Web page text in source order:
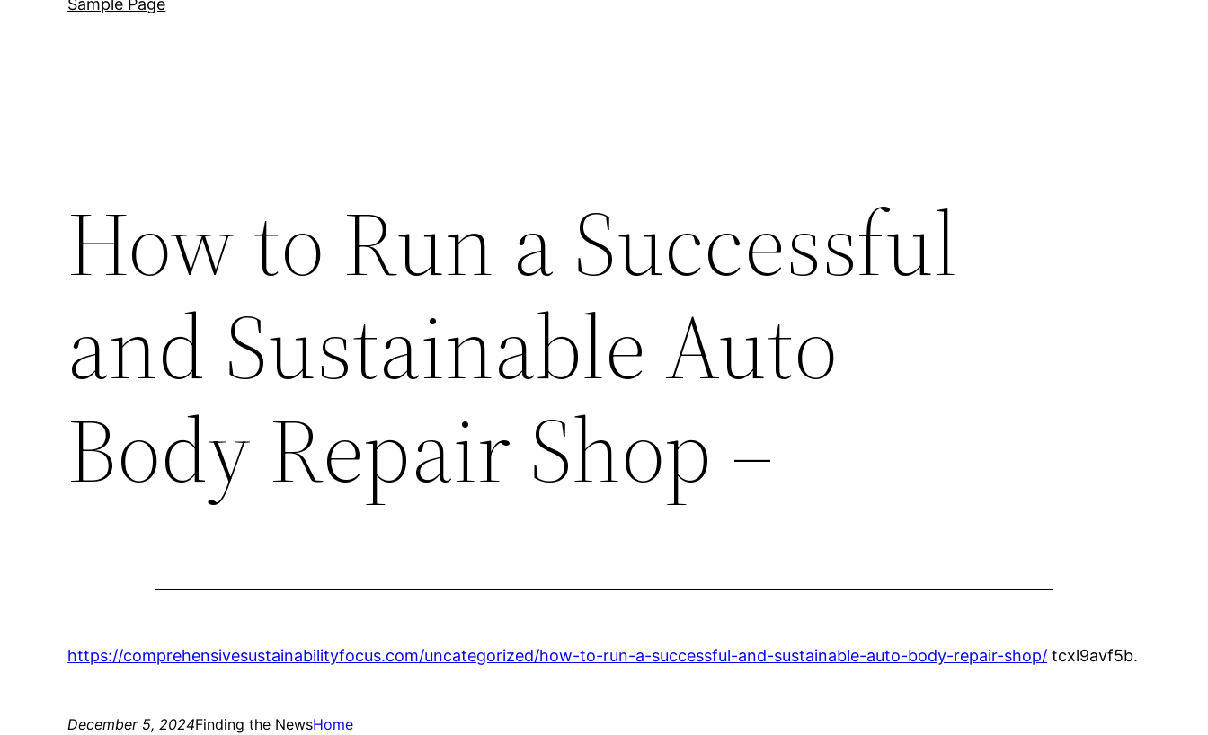
Sample Page
How to Run a Successful
and Sustainable Auto
Body Repair Shop –
https://comprehensivesustainabilityfocus.com/uncategorized/how-to-run-a-successful-and-sustainable-auto-body-repair-shop/ tcxl9avf5b.
December 5, 2024Finding the NewsHome